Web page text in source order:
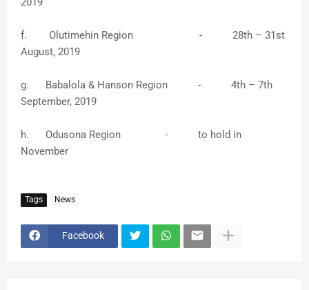
f. Olutimehin Region - 28th – 31st
August, 2019
g. Babalola & Hanson Region - 4th – 7th
September, 2019
h. Odusona Region - to hold in
November
Tags News
Facebook